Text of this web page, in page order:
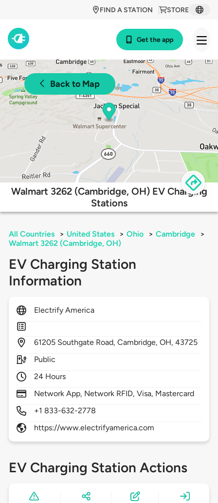
STORE
FIND A STATION
Get the app
Back to Map
Walmart 3262 (Cambridge, OH) EV Charging
Stations
All Countries > United States > Ohio > Cambridge
>
Walmart 3262 (Cambridge, OH)
EV Charging Station
Information
Electrify America
61205 Southgate Road,Cambridge,OH,43725
Public
24 Hours
Network App, Network RFID, Visa, Mastercard
+1 833-632-2778
https://www.electrifyamerica.com
EV Charging Station Actions